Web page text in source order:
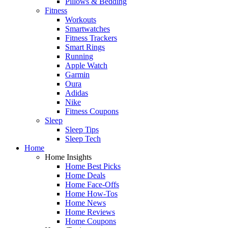
Fitness
Workouts
Smartwatches
Fitness Trackers
Smart Rings
Running
Apple Watch
Garmin
Oura
Adidas
Nike
Fitness Coupons
Sleep
Sleep Tips
Sleep Tech
Home
Home Insights
Home Best Picks
Home Deals
Home Face-Offs
Home How-Tos
Home News
Home Reviews
Home Coupons